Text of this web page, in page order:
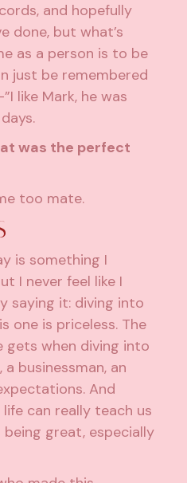
and hopefully
done, but what’s
as a person is to be
just be remembered
like Mark, he was
was the perfect
too mate.
is something I
I never feel like I
saying it: diving into
one is priceless. The
gets when diving into
businessman, an
And
life can really teach us
great, especially